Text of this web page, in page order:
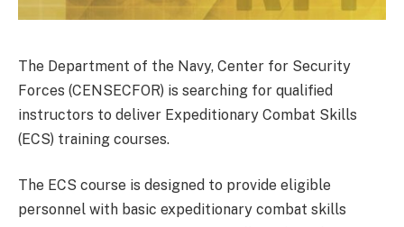
The Department of the Navy, Center for Security
Forces (CENSECFOR) is searching for qualified
instructors to deliver Expeditionary Combat Skills
(ECS) training courses.
The ECS course is designed to provide eligible
personnel with basic expeditionary combat skills